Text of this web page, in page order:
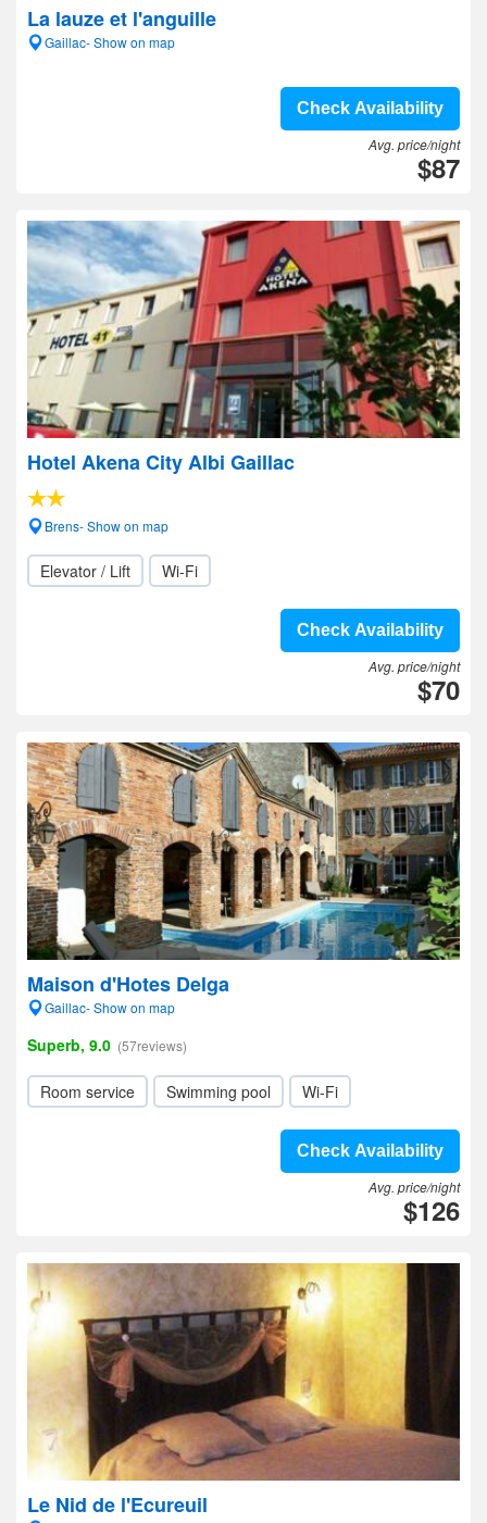
La lauze et l'anguille
Gaillac- Show on map
Check Availability
Avg. price/night
$87
Hotel Akena City Albi Gaillac
Brens- Show on map
Elevator / Lift Wi-Fi
Check Availability
Avg. price/night
$70
Maison d'Hotes Delga
Gaillac- Show on map
Superb, 9.0 (57reviews)
Room service Swimming pool Wi-Fi
Check Availability
Avg. price/night
$126
Le Nid de l'Ecureuil